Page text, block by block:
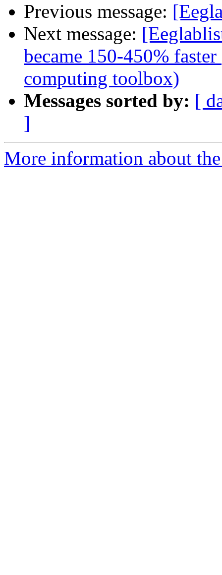
Previous message:
Next message:
became 150-450%
computing toolbox)
Messages sorted by: [
]
More information about